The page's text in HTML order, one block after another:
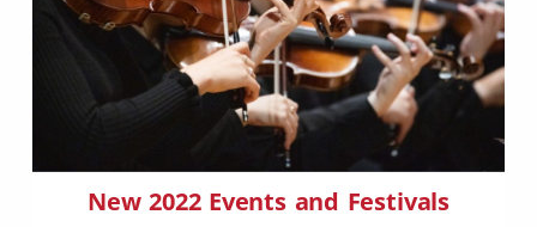
New 2022 Events and Festivals